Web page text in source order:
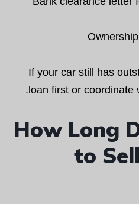
If your car still has
loan first or coordinate
How Long
to